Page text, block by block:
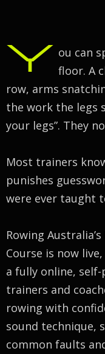
Y ou can
floor. A
row, arms
the work the legs
your legs”. They
Most trainers
punishes
were ever taught
Rowing
Course is now
a fully online,
trainers and
rowing with
sound technique,
common faults